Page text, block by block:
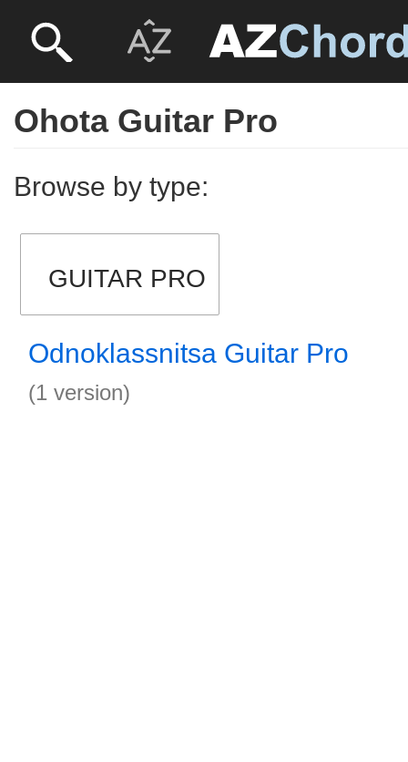
Ohota Guitar Pro
Browse by type:
GUITAR PRO
Odnoklassnitsa Guitar Pro
(1 version)